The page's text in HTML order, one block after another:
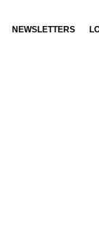
NEWSLETTERS